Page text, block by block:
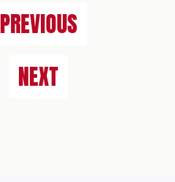
PREVIOUS
NEXT